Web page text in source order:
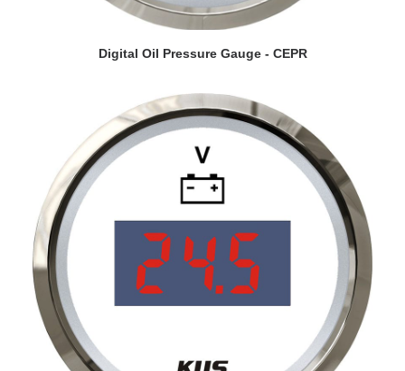
VIEW DETAILS
Digital Oil Pressure Gauge - CEPR